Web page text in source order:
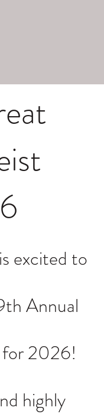
excited to
Annual
2026!
highly